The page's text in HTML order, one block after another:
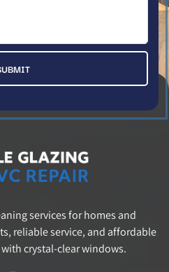
services for homes and
reliable service, and affordable
crystal-clear windows.